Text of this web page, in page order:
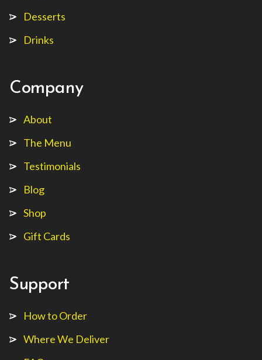
Desserts
Drinks
Company
About
The Menu
Testimonials
Blog
Shop
Gift Cards
Support
How to Order
Where We Deliver